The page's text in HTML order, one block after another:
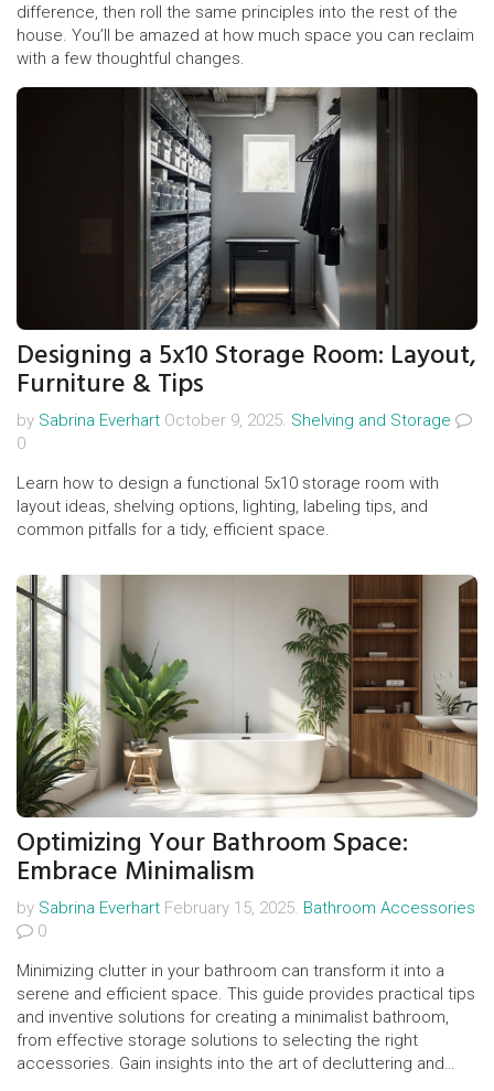
difference, then roll the same principles into the rest of the
house. You’ll be amazed at how much space you can reclaim
with a few thoughtful changes.
Designing a 5x10 Storage Room: Layout,
Furniture & Tips
by Sabrina Everhart October 9, 2025. Shelving and Storage
0
Learn how to design a functional 5x10 storage room with
layout ideas, shelving options, lighting, labeling tips, and
common pitfalls for a tidy, efficient space.
Optimizing Your Bathroom Space:
Embrace Minimalism
by Sabrina Everhart February 15, 2025. Bathroom Accessories
0
Minimizing clutter in your bathroom can transform it into a
serene and efficient space. This guide provides practical tips
and inventive solutions for creating a minimalist bathroom,
from effective storage solutions to selecting the right
accessories. Gain insights into the art of decluttering and